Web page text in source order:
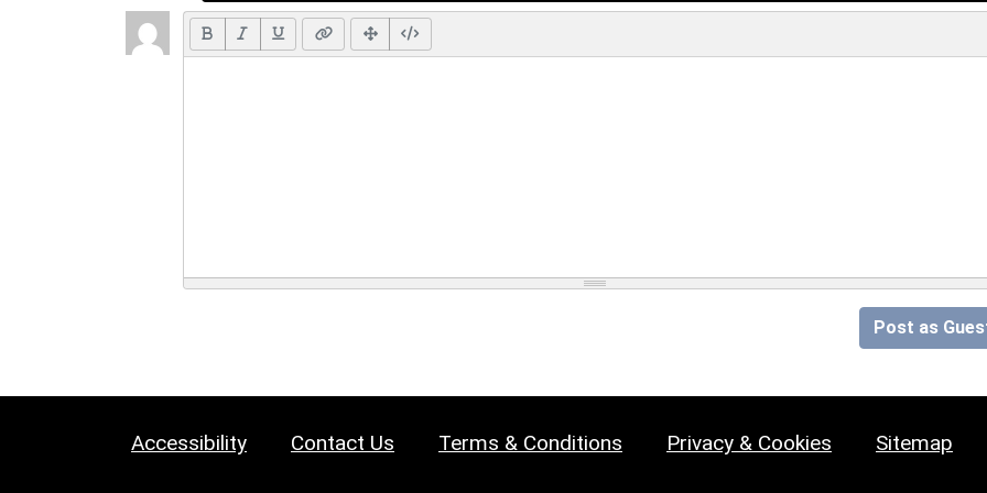
Post as
Accessibility Contact Us Terms & Conditions Privacy & Cookies Sitemap